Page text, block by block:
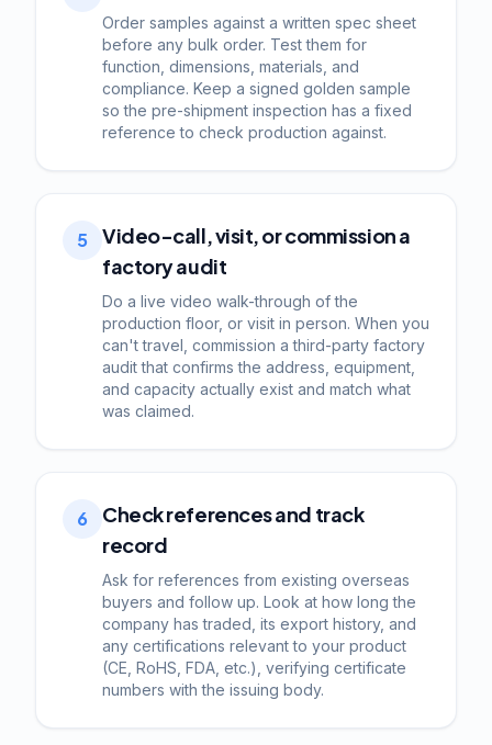
Order samples against a written spec sheet
before any bulk order. Test them for
function, dimensions, materials, and
compliance. Keep a signed golden sample
so the pre-shipment inspection has a fixed
reference to check production against.
5
Video-call, visit, or commission a
factory audit
Do a live video walk-through of the
production floor, or visit in person. When you
can't travel, commission a third-party factory
audit that confirms the address, equipment,
and capacity actually exist and match what
was claimed.
6
Check references and track
record
Ask for references from existing overseas
buyers and follow up. Look at how long the
company has traded, its export history, and
any certifications relevant to your product
(CE, RoHS, FDA, etc.), verifying certificate
numbers with the issuing body.